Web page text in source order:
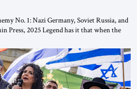
No. 1: Nazi Germany, Soviet Russia, and
Press, 2025 Legend has it that when the
shades and remarked, “Here we go, Asia
who had […]